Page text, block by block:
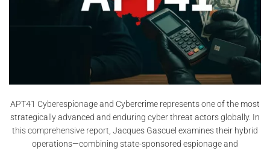
APT41 Cyberespionage and Cybercrime represents one of the most
strategically advanced and enduring cyber threat actors globally. In
this comprehensive report, Jacques Gascuel examines their hybrid
operations—combining state-sponsored espionage and